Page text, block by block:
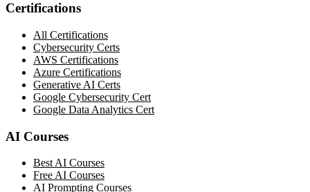
Certifications
All Certifications
Cybersecurity Certs
AWS Certifications
Azure Certifications
Generative AI Certs
Google Cybersecurity Cert
Google Data Analytics Cert
AI Courses
Best AI Courses
Free AI Courses
AI Prompting Courses